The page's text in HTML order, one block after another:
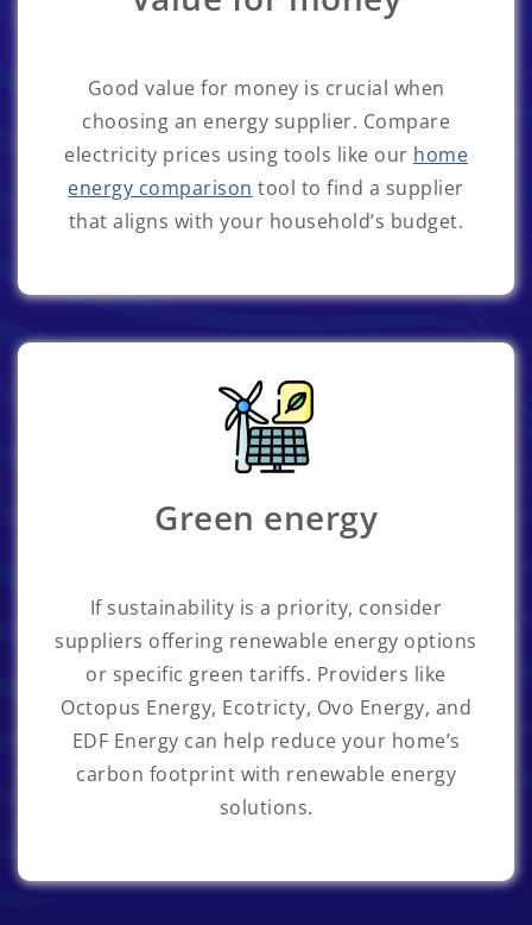
Good value for money is crucial when
choosing an energy supplier. Compare
electricity prices using tools like our home
energy comparison tool to find a supplier
that aligns with your household’s budget.
Green energy
If sustainability is a priority, consider
suppliers offering renewable energy options
or specific green tariffs. Providers like
Octopus Energy, Ecotricty, Ovo Energy, and
EDF Energy can help reduce your home’s
carbon footprint with renewable energy
solutions.